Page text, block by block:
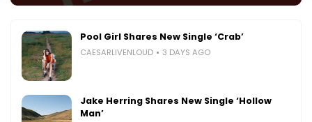
Pool Girl Shares New Single ‘Crab’
CAESARLIVENLOUD 3 DAYS AGO
Jake Herring Shares New Single ‘Hollow
Man’